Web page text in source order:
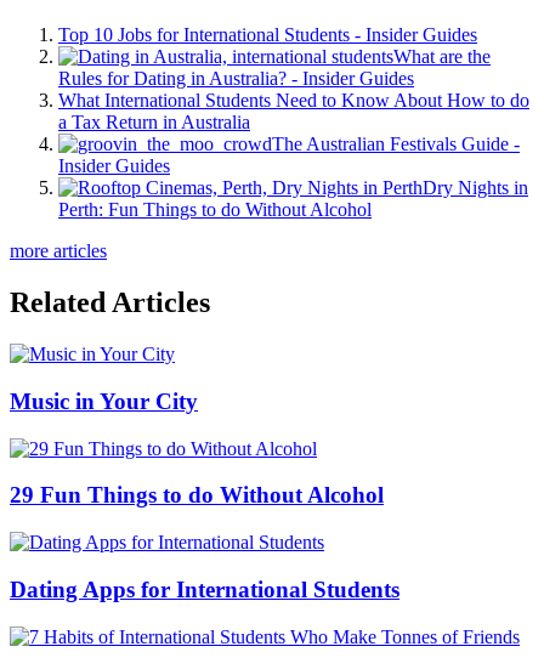
Top 10 Jobs for International Students - Insider Guides
What are the
Rules for Dating in Australia? - Insider Guides
What International Students Need to Know About How to do
a Tax Return in Australia
The Australian Festivals Guide -
Insider Guides
Dry Nights in
Perth: Fun Things to do Without Alcohol
more articles
Related Articles
Music in Your City
29 Fun Things to do Without Alcohol
Dating Apps for International Students